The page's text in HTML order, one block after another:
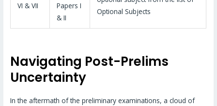
VI & VII
Papers I
& II
Optional Subjects
Navigating Post-Prelims
Uncertainty
In the aftermath of the preliminary examinations, a cloud of